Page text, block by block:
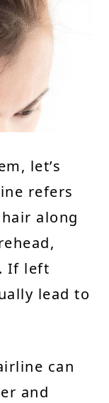
let’s
refers
along
If left
lead to
can
and